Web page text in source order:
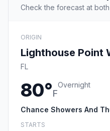
Check the forecast at
ORIGIN
Lighthouse Point
FL
80°F
Overnight
Chance Showers And
STARTS